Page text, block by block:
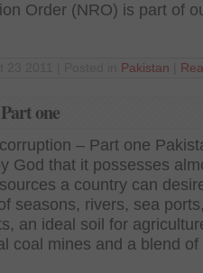
Order (NRO) is part of
Pakistan
one
– Part one
God that it possesses
a country can
seasons, rivers, sea
an ideal soil for
coal mines and a blend of